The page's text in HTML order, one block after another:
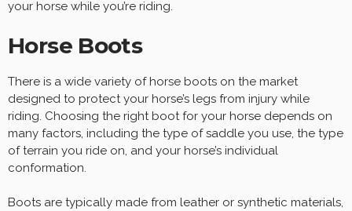
your horse while you’re riding.
Horse Boots
There is a wide variety of horse boots on the market
designed to protect your horse’s legs from injury while
riding. Choosing the right boot for your horse depends on
many factors, including the type of saddle you use, the type
of terrain you ride on, and your horse’s individual
conformation.
Boots are typically made from leather or synthetic materials,